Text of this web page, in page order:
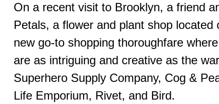
On a recent visit to Brooklyn, a friend
Petals, a flower and plant shop
new go-to shopping thoroughfare
are as intriguing and creative as the
Superhero Supply Company, Cog &
Life Emporium, Rivet, and Bird.